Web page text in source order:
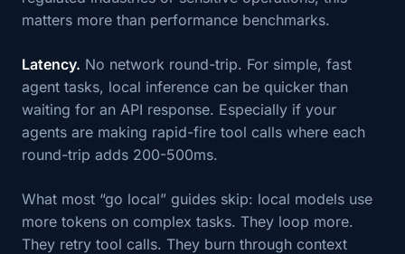
matters more than performance benchmarks.
Latency. No network round-trip. For simple, fast
agent tasks, local inference can be quicker than
waiting for an API response. Especially if your
agents are making rapid-fire tool calls where each
round-trip adds 200-500ms.
What most “go local” guides skip: local models use
more tokens on complex tasks. They loop more.
They retry tool calls. They burn through context